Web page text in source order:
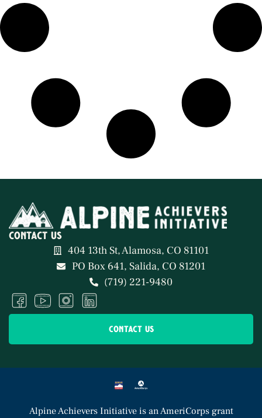
contact us
404 13th St, Alamosa, CO 81101
PO Box 641, Salida, CO 81201
(719) 221-9480
contact us
Alpine Achievers Initiative is an AmeriCorps grant